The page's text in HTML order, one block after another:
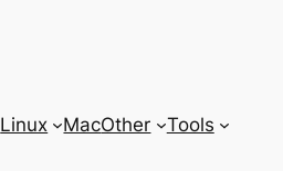
Linux MacOther Tools